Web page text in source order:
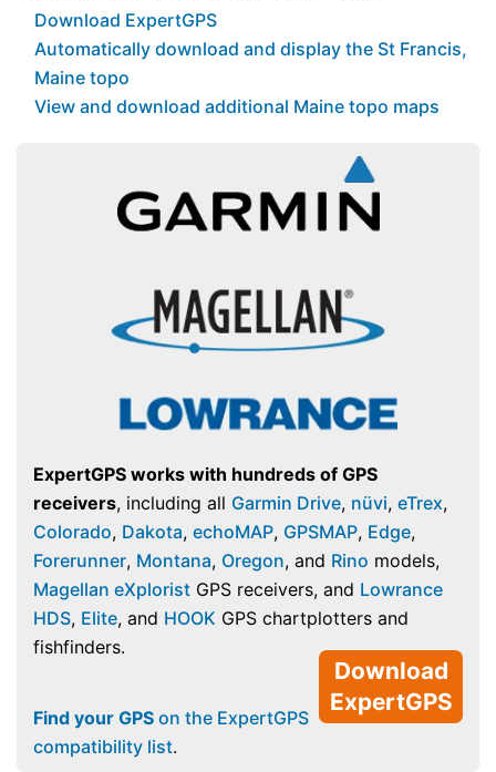
Download ExpertGPS
Automatically download and display the St Francis,
Maine topo
View and download additional Maine topo maps
ExpertGPS works with hundreds of GPS
receivers, including all Garmin Drive, nüvi, eTrex,
Colorado, Dakota, echoMAP, GPSMAP, Edge,
Forerunner, Montana, Oregon, and Rino models,
Magellan eXplorist GPS receivers, and Lowrance
HDS, Elite, and HOOK GPS chartplotters and
fishfinders.
Download
ExpertGPS
Find your GPS on the ExpertGPS
compatibility list.